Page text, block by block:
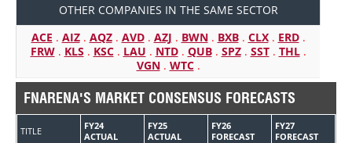
OTHER COMPANIES IN THE SAME SECTOR
ACE . AIZ. AQZ. AVD. AZJ . BWN. BXB. CLX. ERD.
FRW. KLS. KSC. LAU . NTD. QUB. SPZ. SST. THL.
VGN. WTC.
FNARENA'S MARKET CONSENSUS FORECASTS
TITLE
FY24
ACTUAL
FY25
ACTUAL
FY26
FORECAST
FY27
FORECAST